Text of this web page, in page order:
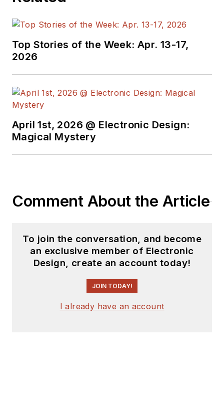
Top Stories of the Week: Apr. 13-17,
2026
April 1st, 2026 @ Electronic Design:
Magical Mystery
Comment About the Article
To join the conversation, and become
an exclusive member of Electronic
Design, create an account today!
JOIN TODAY!
I already have an account